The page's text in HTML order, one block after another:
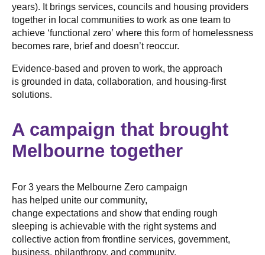
years). It brings services, councils and housing providers
together in local communities to work as one team to
achieve ‘functional zero’ where this form of homelessness
becomes rare, brief and doesn’t reoccur.
Evidence-based and proven to work, the approach
is grounded in data, collaboration, and housing-first
solutions.
A campaign that brought
Melbourne together
For 3 years the Melbourne Zero campaign
has helped unite our community,
change expectations and show that ending rough
sleeping is achievable with the right systems and
collective action from frontline services, government,
business, philanthropy, and community.